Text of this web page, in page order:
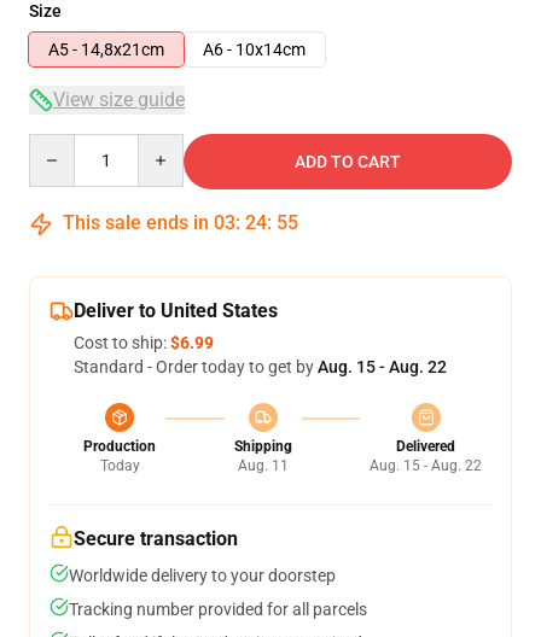
Size
A5 - 14,8x21cm
A6 - 10x14cm
View size guide
ADD TO CART
This sale ends in 03: 24: 54
Deliver to United States
Cost to ship:$6.99
Standard - Order today to get byAug. 15 - Aug. 22
Production
Today
Shipping
Aug. 11
Delivered
Aug. 15 - Aug. 22
Secure transaction
Worldwide delivery to your doorstep
Tracking number provided for all parcels